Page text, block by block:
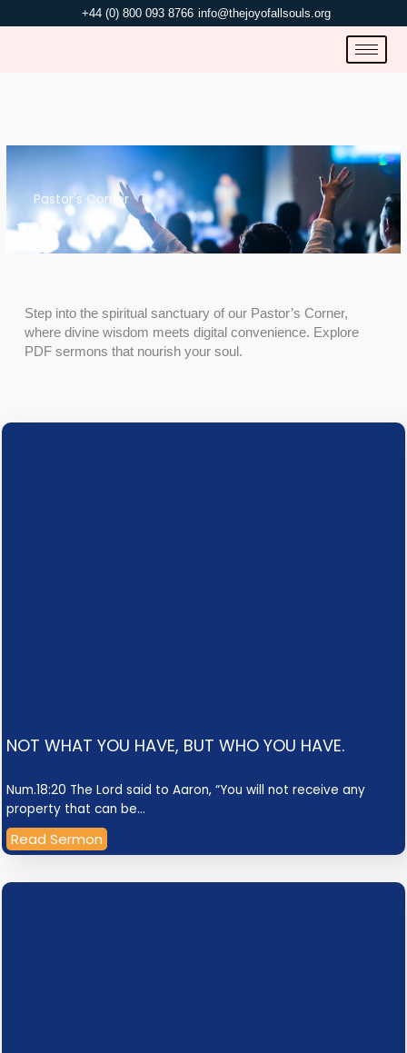
to
+44 (0) 800 093 8766 info@thejoyofallsouls.org
Pastor's Corner
Step into the spiritual sanctuary of our Pastor’s Corner,
where divine wisdom meets digital convenience. Explore
PDF sermons that nourish your soul.
NOT WHAT YOU HAVE, BUT WHO YOU HAVE.
Num.18:20 The Lord said to Aaron, “You will not receive any
property that can be…
Read Sermon